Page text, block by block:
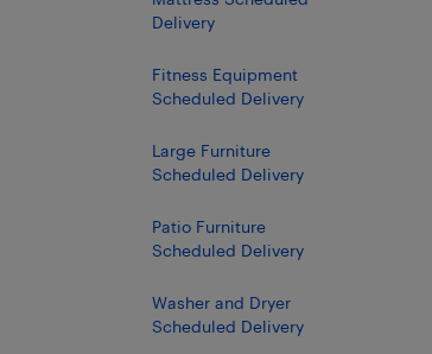
Delivery
Fitness Equipment
Scheduled Delivery
Large Furniture
Scheduled Delivery
Patio Furniture
Scheduled Delivery
Washer and Dryer
Scheduled Delivery